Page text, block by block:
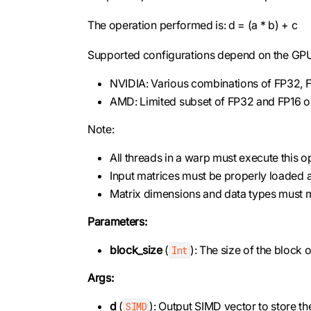
The operation performed is: d = (a * b) + c
Supported configurations depend on the
NVIDIA: Various combinations of FP32,
AMD: Limited subset of FP32 and FP16
Note:
All threads in a warp must execute this
Input matrices must be properly
Matrix dimensions and data types must
Parameters:
block_size( Int ): The size of the block
Args:
d( SIMD ): Output SIMD vector to store